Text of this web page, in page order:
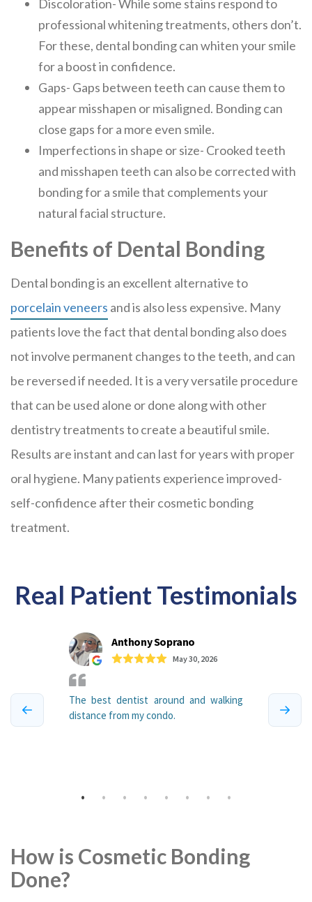
Discoloration- While some stains respond to
professional whitening treatments, others don’t.
For these, dental bonding can whiten your smile
for a boost in confidence.
Gaps- Gaps between teeth can cause them to
appear misshapen or misaligned. Bonding can
close gaps for a more even smile.
Imperfections in shape or size- Crooked teeth
and misshapen teeth can also be corrected with
bonding for a smile that complements your
natural facial structure.
Benefits of Dental Bonding
Dental bonding is an excellent alternative to
porcelain veneers and is also less expensive. Many
patients love the fact that dental bonding also does
not involve permanent changes to the teeth, and can
be reversed if needed. It is a very versatile procedure
that can be used alone or done along with other
dentistry treatments to create a beautiful smile.
Results are instant and can last for years with proper
oral hygiene. Many patients experience improved-
self-confidence after their cosmetic bonding
treatment.
Real Patient Testimonials
How is Cosmetic Bonding
Done?